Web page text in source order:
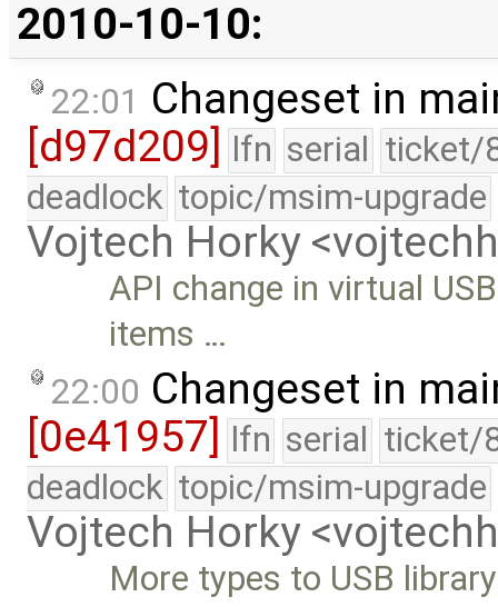
2010-10-10:
22:01 Changeset in
[d97d209] lfn serial ticket/
deadlock topic/msim-upgrade
Vojtech Horky
API change in virtual
items …
22:00 Changeset in
[0e41957]
lfn serial ticket/
deadlock topic/msim-upgrade
Vojtech Horky
More types to USB library